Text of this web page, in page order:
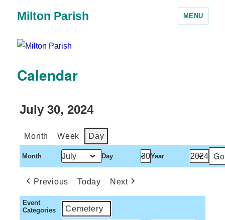
Milton Parish MENU
Calendar
July 30, 2024
Month Week Day
Month Day Year
Previous Today Next
Event
Categories
Cemetery